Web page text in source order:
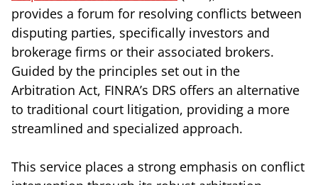
provides a forum for resolving conflicts between
disputing parties, specifically investors and
brokerage firms or their associated brokers.
Guided by the principles set out in the
Arbitration Act, FINRA’s DRS offers an alternative
to traditional court litigation, providing a more
streamlined and specialized approach.
This service places a strong emphasis on conflict